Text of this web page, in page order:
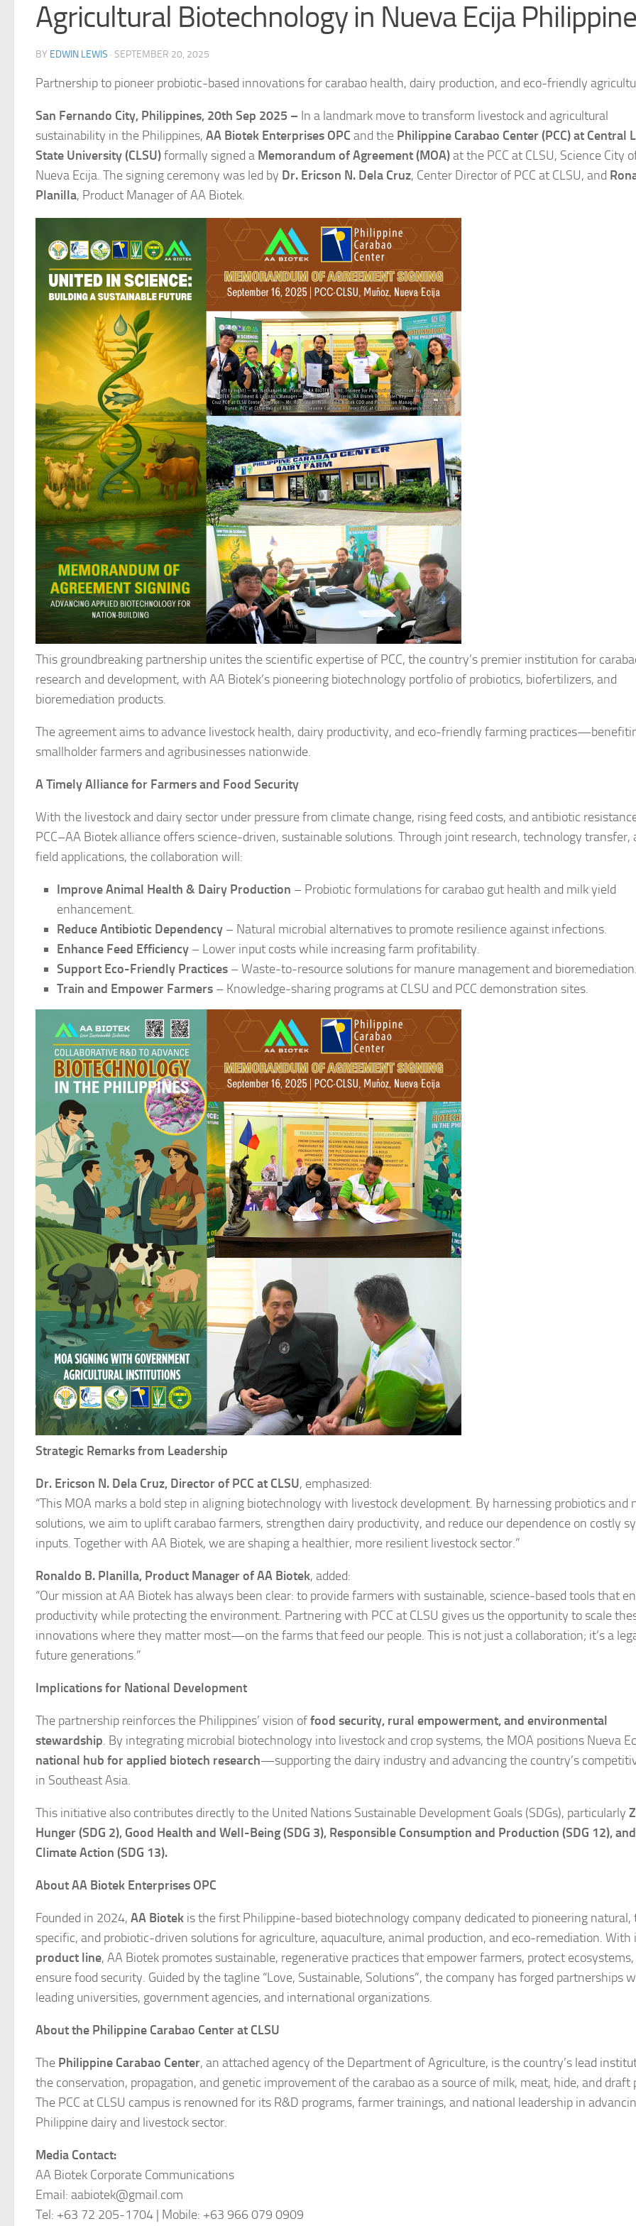
Agricultural Biotechnology in Nueva Ecija
BY EDWIN LEWIS · SEPTEMBER 20, 2025
Partnership to pioneer probiotic-based innovations for carabao health, dairy production, and eco-friendly
San Fernando City, Philippines, 20th Sep 2025 – In a landmark move to transform livestock and agricultural
sustainability in the Philippines, AA Biotek Enterprises OPC and the Philippine Carabao Center (PCC) at Central
State University (CLSU)formally signed a Memorandum of Agreement (MOA)at the PCC at CLSU, Science City
Nueva Ecija. The signing ceremony was led by Dr. Ericson N. Dela Cruz, Center Director of PCC at CLSU, and
Planilla, Product Manager of AA Biotek.
This groundbreaking partnership unites the scientific expertise of PCC, the country’s premier institution for
research and development, with AA Biotek’s pioneering biotechnology portfolio of probiotics, biofertilizers, and
bioremediation products.
The agreement aims to advance livestock health, dairy productivity, and eco-friendly farming
smallholder farmers and agribusinesses nationwide.
A Timely Alliance for Farmers and Food Security
With the livestock and dairy sector under pressure from climate change, rising feed costs, and antibiotic
PCC–AA Biotek alliance offers science-driven, sustainable solutions. Through joint research, technology transfer,
field applications, the collaboration will:
Improve Animal Health & Dairy Production – Probiotic formulations for carabao gut health and milk yield
enhancement.
Reduce Antibiotic Dependency – Natural microbial alternatives to promote resilience against infections.
Enhance Feed Efficiency – Lower input costs while increasing farm profitability.
Support Eco-Friendly Practices – Waste-to-resource solutions for manure management and
Train and Empower Farmers – Knowledge-sharing programs at CLSU and PCC demonstration sites.
Strategic Remarks from Leadership
Dr. Ericson N. Dela Cruz, Director of PCC at CLSU, emphasized:
“This MOA marks a bold step in aligning biotechnology with livestock development. By harnessing probiotics and
solutions, we aim to uplift carabao farmers, strengthen dairy productivity, and reduce our dependence on costly
inputs. Together with AA Biotek, we are shaping a healthier, more resilient livestock sector.”
Ronaldo B. Planilla, Product Manager of AA Biotek, added:
“Our mission at AA Biotek has always been clear: to provide farmers with sustainable, science-based tools that
productivity while protecting the environment. Partnering with PCC at CLSU gives us the opportunity to scale
innovations where they matter most—on the farms that feed our people. This is not just a collaboration; it’s a
future generations.”
Implications for National Development
The partnership reinforces the Philippines’ vision offood security, rural empowerment, and environmental
stewardship. By integrating microbial biotechnology into livestock and crop systems, the MOA positions Nueva
national hub for applied biotech research—supporting the dairy industry and advancing the country’s
in Southeast Asia.
This initiative also contributes directly to the United Nations Sustainable Development Goals (SDGs), particularly
Hunger (SDG 2), Good Health and Well-Being (SDG 3), Responsible Consumption and Production (SDG 12), and
Climate Action (SDG 13).
About AA Biotek Enterprises OPC
Founded in 2024, AA Biotek is the first Philippine-based biotechnology company dedicated to pioneering
specific, and probiotic-driven solutions for agriculture, aquaculture, animal production, and eco-remediation.
product line, AA Biotek promotes sustainable, regenerative practices that empower farmers, protect
ensure food security. Guided by the tagline “Love, Sustainable, Solutions”, the company has forged partnerships
leading universities, government agencies, and international organizations.
About the Philippine Carabao Center at CLSU
The Philippine Carabao Center, an attached agency of the Department of Agriculture, is the country’s lead
the conservation, propagation, and genetic improvement of the carabao as a source of milk, meat, hide, and draft
The PCC at CLSU campus is renowned for its R&D programs, farmer trainings, and national leadership in
Philippine dairy and livestock sector.
Media Contact:
AA Biotek Corporate Communications
Email: aabiotek@gmail.com
Tel: +63 72 205-1704 | Mobile: +63 966 079 0909